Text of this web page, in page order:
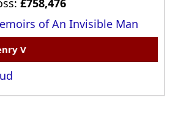
of An Invisible Man
V